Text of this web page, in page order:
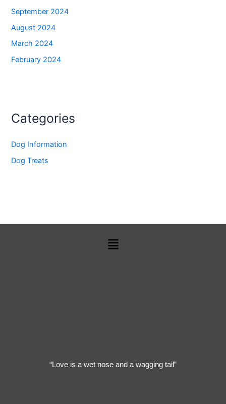
September 2024
August 2024
March 2024
February 2024
Categories
Dog Information
Dog Treats
Menu
“Love is a wet nose and a wagging tail”